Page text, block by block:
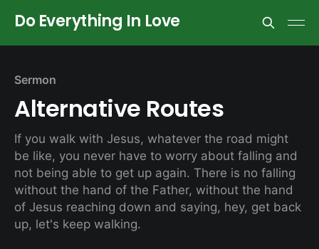
Do Everything In Love
Sermon
Alternative Routes
If you walk with Jesus, whatever the road might
be like, you never have to worry about falling and
not being able to get up again. There is no falling
without the hand of the Father, without the hand
of Jesus reaching down and saying, hey, get back
up, let's keep walking.